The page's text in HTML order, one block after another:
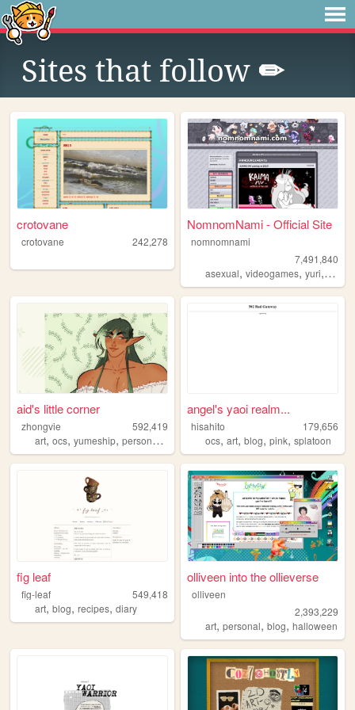
Sites that follow ✏
crotovane
crotovane 242,278
NomnomNami - Official Site
nomnomnami
7,491,840
asexual,videogames,yuri, art
aid's little corner
zhongvie
592,419
art, ocs, yumeship, personal ,
angel's yaoi realm...
hisahito
179,656
ocs,art,blog,pink,splatoon
fig leaf
fig-leaf
549,418
art, blog, recipes, diary
olliveen into the ollieverse
olliveen
2,393,229
art,personal,blog,halloween